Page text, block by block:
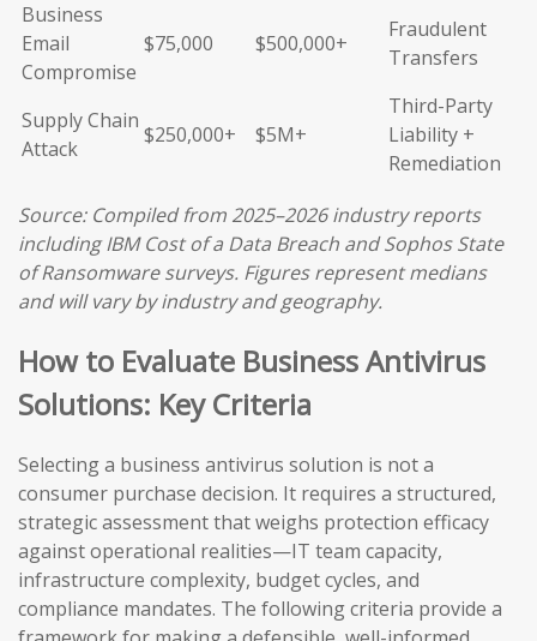
Business
Email
Compromise
$75,000 $500,000+
Fraudulent
Transfers
Supply Chain
Attack
$250,000+ $5M+
Third-Party
Liability +
Remediation
Source: Compiled from 2025–2026 industry reports
including IBM Cost of a Data Breach and Sophos State
of Ransomware surveys. Figures represent medians
and will vary by industry and geography.
How to Evaluate Business Antivirus
Solutions: Key Criteria
Selecting a business antivirus solution is not a
consumer purchase decision. It requires a structured,
strategic assessment that weighs protection efficacy
against operational realities—IT team capacity,
infrastructure complexity, budget cycles, and
compliance mandates. The following criteria provide a